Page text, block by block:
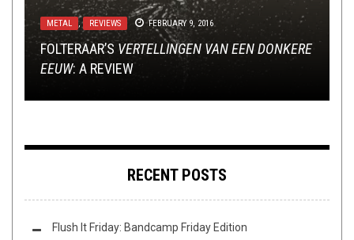
METAL , REVIEWS FEBRUARY 9, 2016
FOLTERAAR’S VERTELLINGEN VAN EEN DONKERE
EEUW: A REVIEW
METAL , NEW STUFF , NOT METAL , OPEN SWIM
THIS TOILET
TUESDAY
OCTOBER 12, 2023
THIS TOILET WHATEVERDAY (10/12/23)
INTERVIEWS OCTOBER 16, 2017
CELEBRATORY EUPHORIA: AN INTERVIEW WITH
ANDREW W.K.
TECH-DEATH THURSDAY DECEMBER 10, 2015
TECH DEATH THURSDAY: LOST SOUL
INTERVIEWS , LISTMANIA , METAL , OPINION
JULY 28,
2017
TOP 5 NECK-SNAPPING TRACKS W/ K.T. OF
PHYLACTERY
RECENT POSTS
Flush It Friday: Bandcamp Friday Edition